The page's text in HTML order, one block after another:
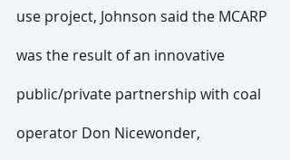
use project, Johnson said the MCARP
was the result of an innovative
public/private partnership with coal
operator Don Nicewonder,